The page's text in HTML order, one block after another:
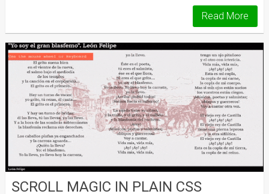
Read More
SCROLL MAGIC IN PLAIN CSS